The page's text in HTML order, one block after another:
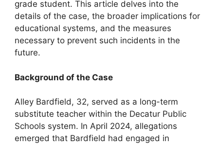
grade student. This article delves into the
details of the case, the broader implications for
educational systems, and the measures
necessary to prevent such incidents in the
future.
Background of the Case
Alley Bardfield, 32, served as a long-term
substitute teacher within the Decatur Public
Schools system. In April 2024, allegations
emerged that Bardfield had engaged in